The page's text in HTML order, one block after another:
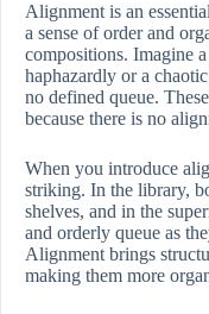
Alignment is an essential
a sense of order and
compositions. Imagine
haphazardly or a
no defined queue.
because there is no
When you introduce
striking. In the library,
shelves, and in the
and orderly queue as
Alignment brings
making them more